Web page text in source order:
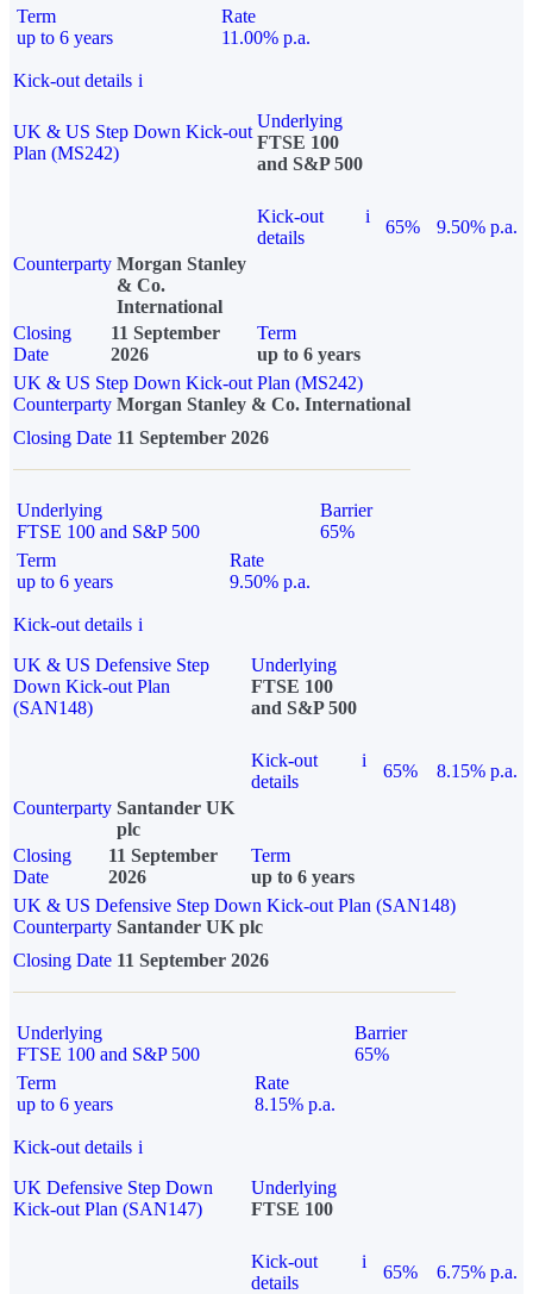
Term
up to 6 years
Rate
11.00% p.a.
Kick-out details i
UK & US Step Down Kick-out
Plan (MS242)
Underlying
FTSE 100
and S&P 500
Kick-out
details
i
65%
9.50% p.a.
Counterparty Morgan Stanley
& Co.
International
Closing
Date
11 September
2026
Term
up to 6 years
UK & US Step Down Kick-out Plan (MS242)
Counterparty Morgan Stanley & Co. International
Closing Date 11 September 2026
Underlying
FTSE 100 and S&P 500
Barrier
65%
Term
up to 6 years
Rate
9.50% p.a.
Kick-out details i
UK & US Defensive Step
Down Kick-out Plan
(SAN148)
Underlying
FTSE 100
and S&P 500
Kick-out
details
i
65%
8.15% p.a.
Counterparty Santander UK
plc
Closing
Date
11 September
2026
Term
up to 6 years
UK & US Defensive Step Down Kick-out Plan (SAN148)
Counterparty Santander UK plc
Closing Date 11 September 2026
Underlying
FTSE 100 and S&P 500
Barrier
65%
Term
up to 6 years
Rate
8.15% p.a.
Kick-out details i
UK Defensive Step Down
Kick-out Plan (SAN147)
Underlying
FTSE 100
Kick-out
details
i
65% 6.75% p.a.